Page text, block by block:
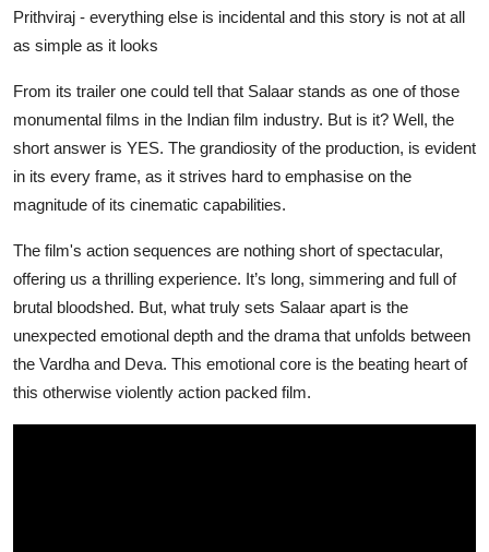
Prithviraj - everything else is incidental and this story is not at all
as simple as it looks
From its trailer one could tell that Salaar stands as one of those
monumental films in the Indian film industry. But is it? Well, the
short answer is YES. The grandiosity of the production, is evident
in its every frame, as it strives hard to emphasise on the
magnitude of its cinematic capabilities.
The film's action sequences are nothing short of spectacular,
offering us a thrilling experience. It’s long, simmering and full of
brutal bloodshed. But, what truly sets Salaar apart is the
unexpected emotional depth and the drama that unfolds between
the Vardha and Deva. This emotional core is the beating heart of
this otherwise violently action packed film.